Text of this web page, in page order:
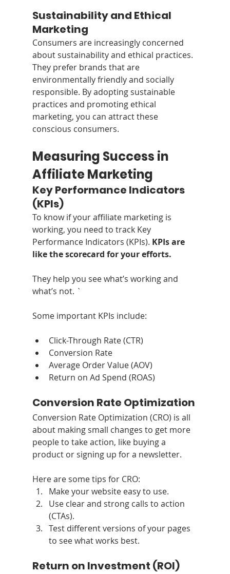
Sustainability and Ethical
Marketing
Consumers are increasingly concerned
about sustainability and ethical practices.
They prefer brands that are
environmentally friendly and socially
responsible. By adopting sustainable
practices and promoting ethical
marketing, you can attract these
conscious consumers.
Measuring Success in
Affiliate Marketing
Key Performance Indicators
(KPIs)
To know if your affiliate marketing is
working, you need to track Key
Performance Indicators (KPIs). KPIs are
like the scorecard for your efforts.
They help you see what’s working and
what’s not. `
Some important KPIs include:
Click-Through Rate (CTR)
Conversion Rate
Average Order Value (AOV)
Return on Ad Spend (ROAS)
Conversion Rate Optimization
Conversion Rate Optimization (CRO) is all
about making small changes to get more
people to take action, like buying a
product or signing up for a newsletter.
Here are some tips for CRO:
Make your website easy to use.
Use clear and strong calls to action
(CTAs).
Test different versions of your pages
to see what works best.
Return on Investment (ROI)